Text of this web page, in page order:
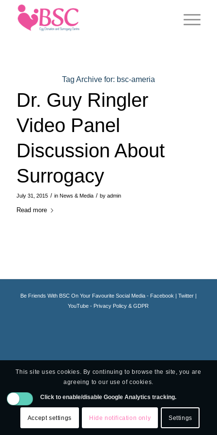
Tag Archive for: bsc-ameria
Dr. Guy Ringler
Video Panel
Discussion About
Surrogacy
July 31, 2015 / in News & Media / by admin
Read more
Be Friends With BSC On Your Favourite Social Media - Facebook| Twitter|
YouTube - Privacy Policy & GDPR
This site uses cookies. By continuing to browse the site, you are
agreeing to our use of cookies.
Click to enable/disable Google Analytics tracking.
Accept settings Hide notification only Settings